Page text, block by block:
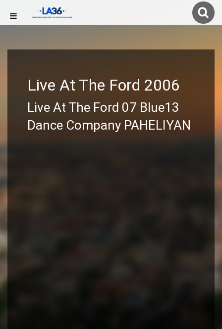
Live At The Ford 2006
Live At The Ford 07 Blue13
Dance Company PAHELIYAN